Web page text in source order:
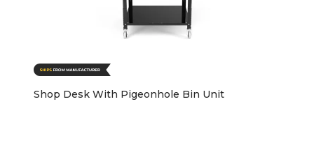
Shop Desk With Pigeonhole Bin Unit